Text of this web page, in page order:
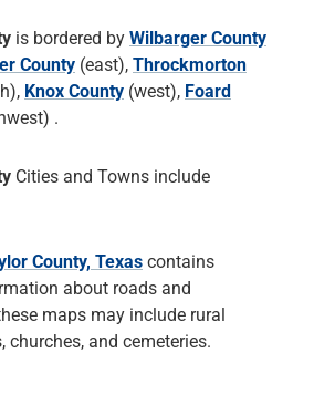
is bordered by Wilbarger County
County (east), Throckmorton
Knox County (west), Foard
.
Cities and Towns include
County, Texas contains
about roads and
maps may include rural
churches, and cemeteries.